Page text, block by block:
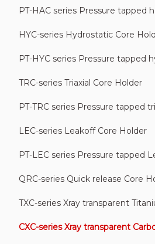
PT-HAC series Pressure tapped
HYC-series Hydrostatic Core
PT-HYC series Pressure tapped
TRC-series Triaxial Core Holder
PT-TRC series Pressure tapped
LEC-series Leakoff Core Holder
PT-LEC series Pressure tapped
QRC-series Quick release Core
TXC-series Xray transparent
CXC-series Xray transparent